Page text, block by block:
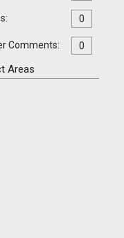
0
Comments: 0
Areas